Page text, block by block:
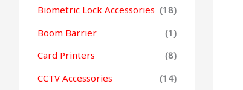
Biometric Lock Accessories (18)
Boom Barrier
(1)
Card Printers
(8)
CCTV Accessories
(14)